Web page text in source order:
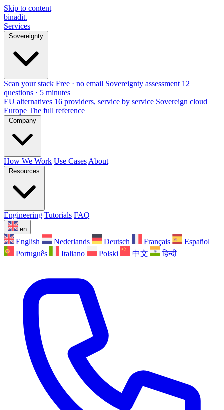
Skip to content
binadit.
Services
Sovereignty
Scan your stack Free · no email Sovereignty assessment 12
questions · 5 minutes
EU alternatives 16 providers, service by service Sovereign cloud
Europe The full reference
Company
How We Work Use Cases About
Resources
Engineering Tutorials FAQ
en
English Nederlands Deutsch Français
Español
Português
Italiano Polski 中文 हिन्दी